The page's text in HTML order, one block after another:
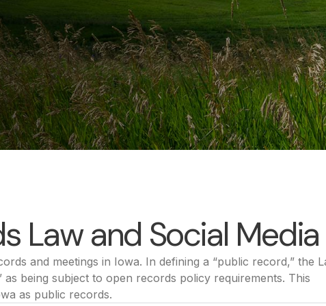
Law and Social Media
and meetings in Iowa. In defining a “public record,” the
being subject to open records policy requirements. This
as public records.